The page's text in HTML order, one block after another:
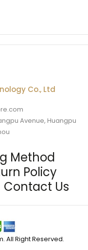
Co., Ltd
Avenue, Huangpu
Method
Policy
Contact Us
All Right Reserved.